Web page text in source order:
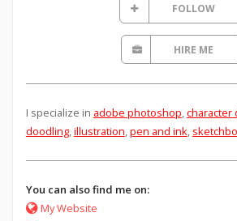
FOLLOW
HIRE ME
I specialize in adobe photoshop,character
doodling,illustration,pen and ink,
You can also find me on:
My Website